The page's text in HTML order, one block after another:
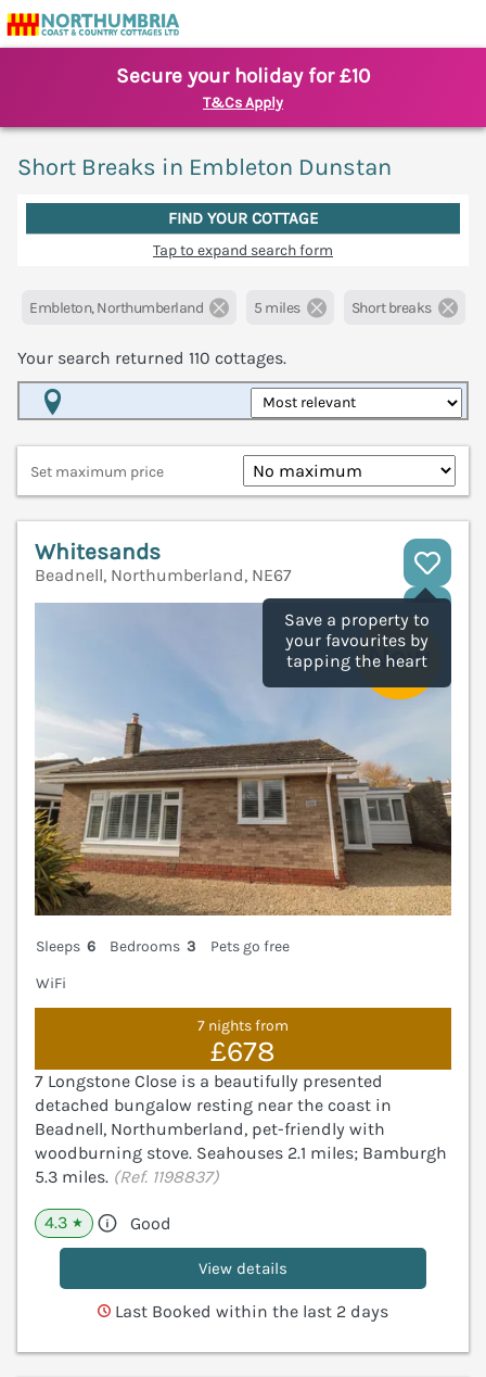
Secure your holiday for £10
T&Cs Apply
Short Breaks in Embleton Dunstan
FIND YOUR COTTAGE
Tap to expand search form
Embleton, Northumberland 5 miles Short breaks
Your search returned 110 cottages.
Set maximum price
Save a property to
your favourites by
tapping the heart
Whitesands
Beadnell, Northumberland, NE67
Sleeps 6 Bedrooms 3
Pets go free
WiFi
7 nights from
£678
7 Longstone Close is a beautifully presented
detached bungalow resting near the coast in
Beadnell, Northumberland, pet-friendly with
woodburning stove. Seahouses 2.1 miles; Bamburgh
5.3 miles. (Ref. 1198837)
4.3 ★ Good
View details
Last Booked within the last 2 days